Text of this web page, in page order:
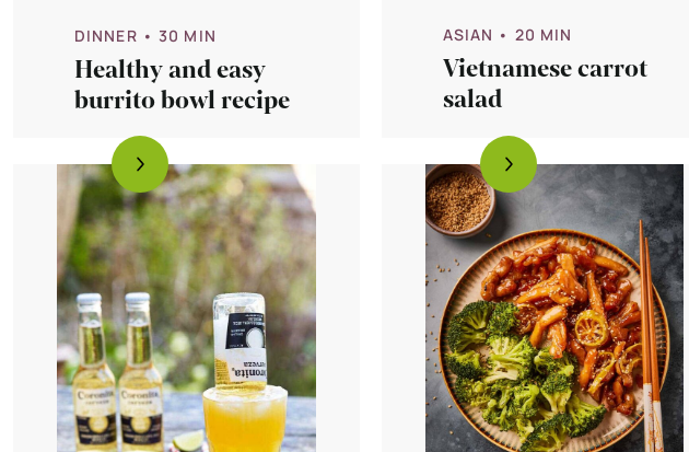
DINNER • 30 MIN
Healthy and easy
burrito bowl recipe
ASIAN • 20 MIN
Vietnamese carrot
salad